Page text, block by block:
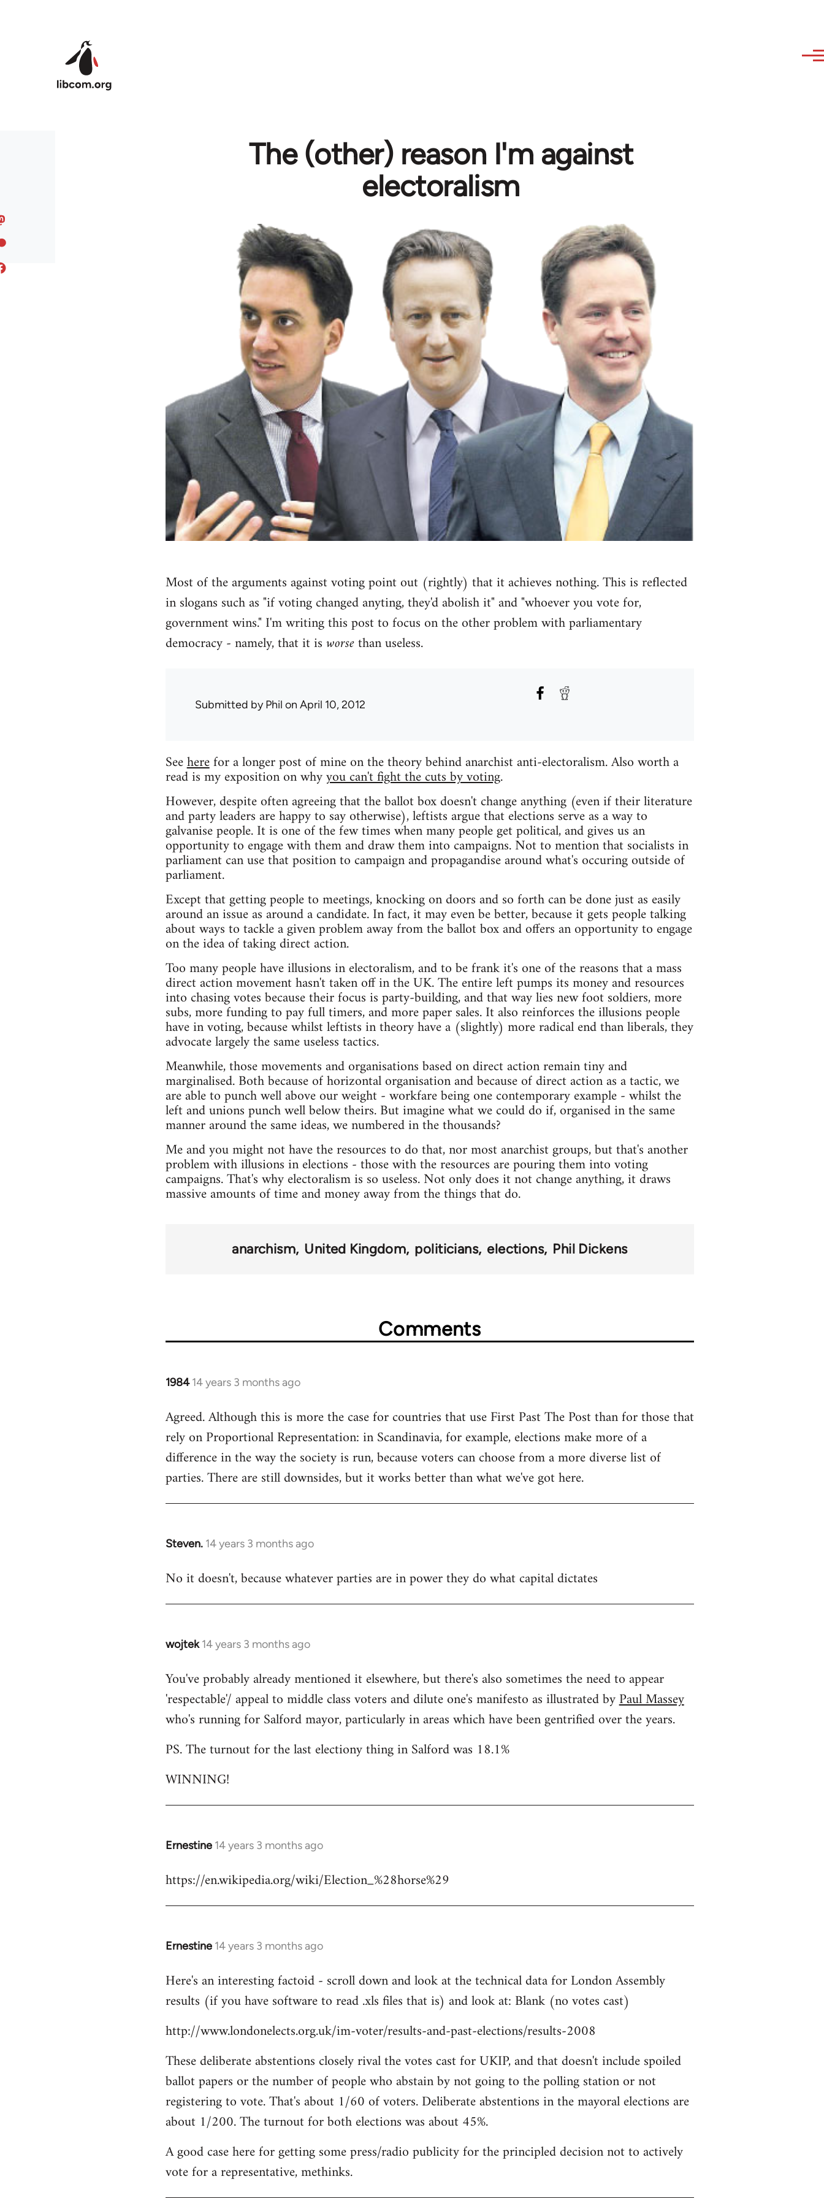
The (other) reason I'm against
electoralism
Most of the arguments against voting point out (rightly) that it achieves nothing. This is reflected
in slogans such as "if voting changed anyting, they'd abolish it" and "whoever you vote for,
government wins." I'm writing this post to focus on the other problem with parliamentary
democracy - namely, that it isworsethan useless.
Submitted byPhil on April 10, 2012
Seeherefor a longer post of mine on the theory behind anarchist anti-electoralism. Also worth a
read is my exposition on whyyou can't fight the cuts by voting.
However, despite often agreeing that the ballot box doesn't change anything (even if their literature
and party leaders are happy to say otherwise), leftists argue that elections serve as a way to
galvanise people. It is one of the few times when many people get political, and gives us an
opportunity to engage with them and draw them into campaigns. Not to mention that socialists in
parliament can use that position to campaign and propagandise around what's occuring outside of
parliament.
Except that getting people to meetings, knocking on doors and so forth can be done just as easily
around an issue as around a candidate. In fact, it may even be better, because it gets people talking
about ways to tackle a given problem away from the ballot box and offers an opportunity to engage
on the idea of taking direct action.
Too many people have illusions in electoralism, and to be frank it's one of the reasons that a mass
direct action movement hasn't taken off in the UK. The entire left pumps its money and resources
into chasing votes because their focus is party-building, and that way lies new foot soldiers, more
subs, more funding to pay full timers, and more paper sales. It also reinforces the illusions people
have in voting, because whilst leftists in theory have a (slightly) more radical end than liberals, they
advocate largely the same useless tactics.
Meanwhile, those movements and organisations based on direct action remain tiny and
marginalised. Both because of horizontal organisation and because of direct action as a tactic, we
are able to punch well above our weight - workfare being one contemporary example - whilst the
left and unions punch well below theirs. But imagine what we could do if, organised in the same
manner around the same ideas, we numbered in the thousands?
Me and you might not have the resources to do that, nor most anarchist groups, but that's another
problem with illusions in elections - those with the resources are pouring them into voting
campaigns. That's why electoralism is so useless. Not only does it not change anything, it draws
massive amounts of time and money away from the things that do.
anarchism United Kingdom politicians elections Phil Dickens
Comments
1984 14 years 3 months ago
In
to
Welcome
libcom.org
Agreed. Although this is more the case for countries that use First Past The Post than for those that
rely on Proportional Representation: in Scandinavia, for example, elections make more of a
difference in the way the society is run, because voters can choose from a more diverse list of
parties. There are still downsides, but it works better than what we've got here.
Steven. 14 years 3 months ago
In
to
No it doesn't, because whatever parties are in power they do what capital dictates
wojtek 14 years 3 months ago
In
to
Welcome
libcom.org
You've probably already mentioned it elsewhere, but there's also sometimes the need to appear
'respectable'/ appeal to middle class voters and dilute one's manifesto as illustrated byPaul Massey
who's running for Salford mayor, particularly in areas which have been gentrified over the years.
PS. The turnout for the last electiony thing in Salford was 18.1%
WINNING!
Ernestine 14 years 3 months ago
In
to
https://en.wikipedia.org/wiki/Election_%28horse%29
Ernestine 14 years 3 months ago
In
to
Welcome
libcom.org
Here's an interesting factoid - scroll down and look at the technical data for London Assembly
results (if you have software to read .xls files that is) and look at: Blank (no votes cast)
http://www.londonelects.org.uk/im-voter/results-and-past-elections/results-2008
These deliberate abstentions closely rival the votes cast for UKIP, and that doesn't include spoiled
ballot papers or the number of people who abstain by not going to the polling station or not
registering to vote. That's about 1/60 of voters. Deliberate abstentions in the mayoral elections are
about 1/200. The turnout for both elections was about 45%.
A good case here for getting some press/radio publicity for the principled decision not to actively
vote for a representative, methinks.